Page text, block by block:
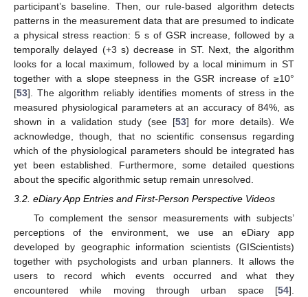
participant’s baseline. Then, our rule-based algorithm detects
patterns in the measurement data that are presumed to indicate
a physical stress reaction: 5 s of GSR increase, followed by a
temporally delayed (+3 s) decrease in ST. Next, the algorithm
looks for a local maximum, followed by a local minimum in ST
together with a slope steepness in the GSR increase of ≥10°
[53]. The algorithm reliably identifies moments of stress in the
measured physiological parameters at an accuracy of 84%, as
shown in a validation study (see [53] for more details). We
acknowledge, though, that no scientific consensus regarding
which of the physiological parameters should be integrated has
yet been established. Furthermore, some detailed questions
about the specific algorithmic setup remain unresolved.
3.2. eDiary App Entries and First-Person Perspective Videos
To complement the sensor measurements with subjects’
perceptions of the environment, we use an eDiary app
developed by geographic information scientists (GIScientists)
together with psychologists and urban planners. It allows the
users to record which events occurred and what they
encountered while moving through urban space [54].